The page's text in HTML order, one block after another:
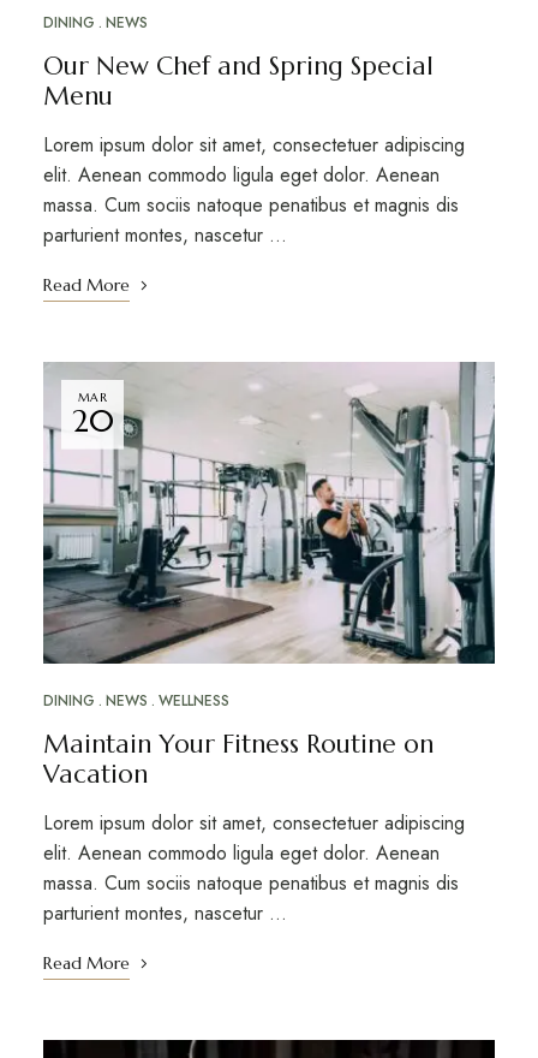
DINING NEWS
Our New Chef and Spring Special
Menu
Lorem ipsum dolor sit amet, consectetuer adipiscing
elit. Aenean commodo ligula eget dolor. Aenean
massa. Cum sociis natoque penatibus et magnis dis
parturient montes, nascetur …
Read More
MAR
20
DINING NEWS WELLNESS
Maintain Your Fitness Routine on
Vacation
Lorem ipsum dolor sit amet, consectetuer adipiscing
elit. Aenean commodo ligula eget dolor. Aenean
massa. Cum sociis natoque penatibus et magnis dis
parturient montes, nascetur …
Read More